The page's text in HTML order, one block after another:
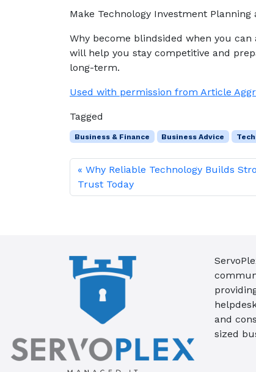
Make Technology Investment Planning
Why become blindsided when you
will help you stay competitive and
long-term.
Used with permission from Article
Tagged
Business & Finance Business Advice
Why Reliable Technology Builds
Trust Today
and
sized